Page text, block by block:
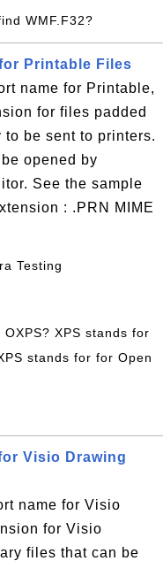
WMF.F32?
Printable Files
name for Printable,
for files padded
be sent to printers.
opened by
See the sample
: .PRN MIME
Testing
XPS stands for
stands for for Open
Visio Drawing
name for Visio
for Visio
files that can be